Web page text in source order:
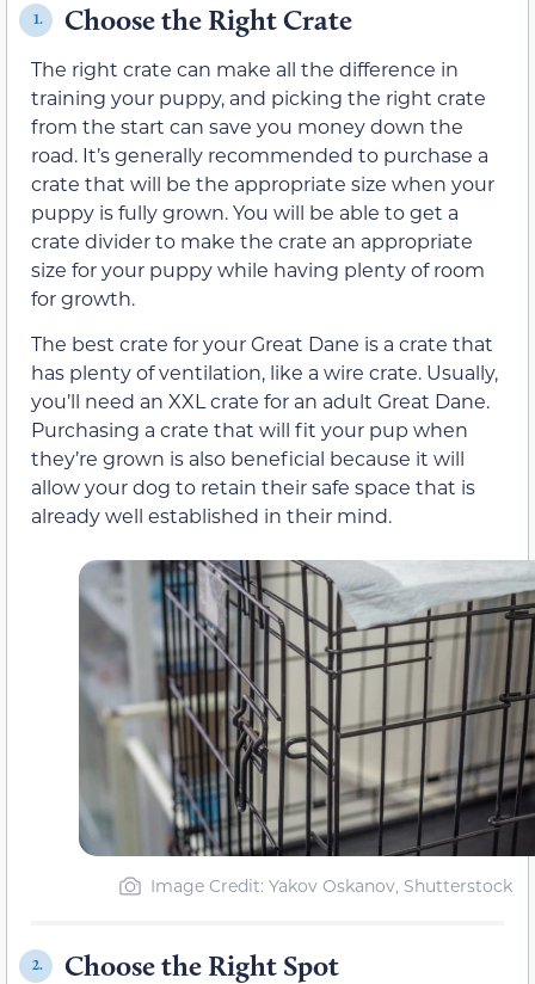
1. Choose the Right Crate
The right crate can make all the difference in
training your puppy, and picking the right crate
from the start can save you money down the
road. It’s generally recommended to purchase a
crate that will be the appropriate size when your
puppy is fully grown. You will be able to get a
crate divider to make the crate an appropriate
size for your puppy while having plenty of room
for growth.
The best crate for your Great Dane is a crate that
has plenty of ventilation, like a wire crate. Usually,
you’ll need an XXL crate for an adult Great Dane.
Purchasing a crate that will fit your pup when
they’re grown is also beneficial because it will
allow your dog to retain their safe space that is
already well established in their mind.
Image Credit: Yakov Oskanov, Shutterstock
2. Choose the Right Spot